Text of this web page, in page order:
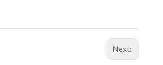
Next: